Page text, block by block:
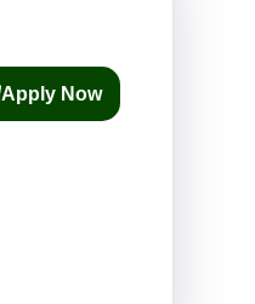
Apply Now